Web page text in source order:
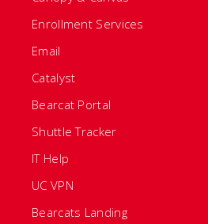
Enrollment Services
Email
Catalyst
Bearcat Portal
Shuttle Tracker
IT Help
UC VPN
Bearcats Landing